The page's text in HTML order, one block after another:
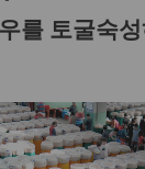
를 토굴숙